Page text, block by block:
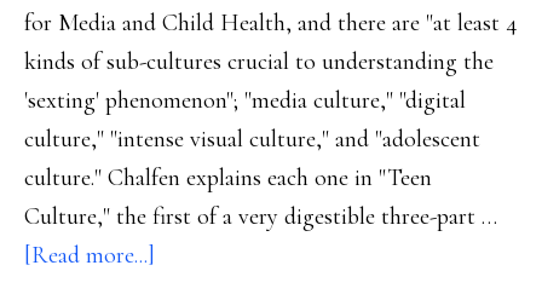
for Media and Child Health, and there are "at least 4
kinds of sub-cultures crucial to understanding the
'sexting' phenomenon"; "media culture," "digital
culture," "intense visual culture," and "adolescent
culture." Chalfen explains each one in "Teen
Culture," the first of a very digestible three-part …
[Read more...]